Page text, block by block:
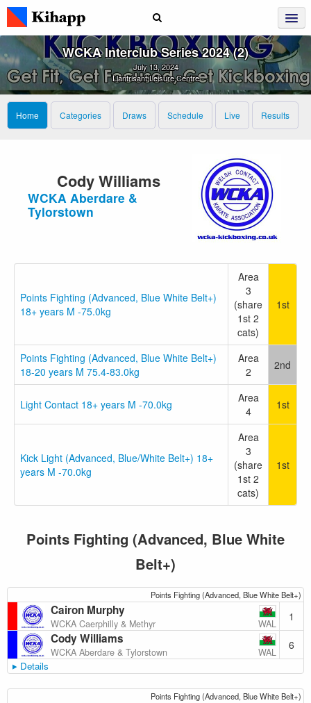
WCKA Interclub Series 2024 (2)
July 13, 2024
Llantrisant Leisure Centre
Home Categories Draws Schedule Live Results
Cody Williams
WCKA Aberdare &
Tylorstown
Points Fighting (Advanced, Blue White Belt+)
18+ years M -75.0kg
Area
3
(share
1st 2
cats)
1st
Points Fighting (Advanced, Blue White Belt+)
18-20 years M 75.4-83.0kg
Area
2
2nd
Light Contact 18+ years M -70.0kg
Area
4
1st
Kick Light (Advanced, Blue/White Belt+) 18+
years M -70.0kg
Area
3
(share
1st 2
cats)
1st
Points Fighting (Advanced, Blue White
Belt+)
Points Fighting (Advanced, Blue White Belt+)
Cairon Murphy
WCKA Caerphilly & Methyr WAL
1
Cody Williams
WCKA Aberdare & Tylorstown WAL
6
Details
Points Fighting (Advanced, Blue White Belt+)